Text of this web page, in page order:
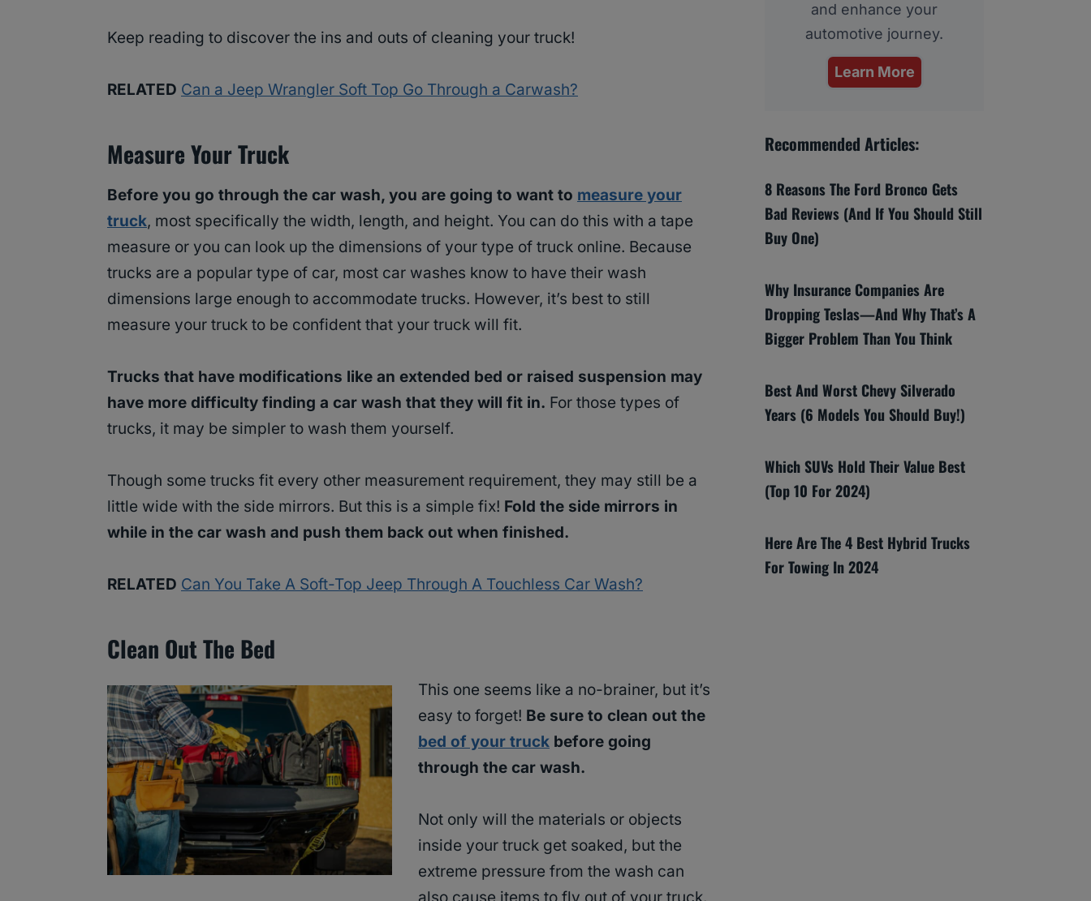
Keep reading to discover the ins and outs of cleaning your truck!
RELATED Can a Jeep Wrangler Soft Top Go Through a Carwash?
Measure Your Truck
Before you go through the car wash, you are going to want to measure your
truck, most specifically the width, length, and height. You can do this with a tape
measure or you can look up the dimensions of your type of truck online. Because
trucks are a popular type of car, most car washes know to have their wash
dimensions large enough to accommodate trucks. However, it’s best to still
measure your truck to be confident that your truck will fit.
Trucks that have modifications like an extended bed or raised suspension may
have more difficulty finding a car wash that they will fit in. For those types of
trucks, it may be simpler to wash them yourself.
Though some trucks fit every other measurement requirement, they may still be a
little wide with the side mirrors. But this is a simple fix! Fold the side mirrors in
while in the car wash and push them back out when finished.
RELATED Can You Take A Soft-Top Jeep Through A Touchless Car Wash?
Clean Out The Bed
This one seems like a no-brainer, but it’s
easy to forget! Be sure to clean out the
bed of your truck before going
through the car wash.
Not only will the materials or objects
inside your truck get soaked, but the
extreme pressure from the wash can
and enhance your
automotive journey.
Learn More
Recommended Articles:
8 Reasons The Ford Bronco Gets
Bad Reviews (And If You Should Still
Buy One)
Why Insurance Companies Are
Dropping Teslas—And Why That’s A
Bigger Problem Than You Think
Best And Worst Chevy Silverado
Years (6 Models You Should Buy!)
Which SUVs Hold Their Value Best
(Top 10 For 2024)
Here Are The 4 Best Hybrid Trucks
For Towing In 2024